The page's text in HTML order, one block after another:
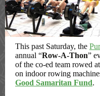
This past Saturday, the
annual “Row-A-Thon”
of the co-ed team rowed
on indoor rowing
Good Samaritan Fund.